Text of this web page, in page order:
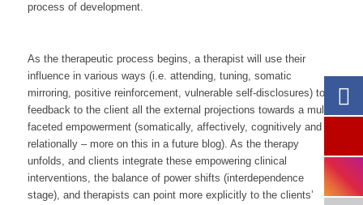
process of development.
As the therapeutic process begins, a therapist will use their
influence in various ways (i.e. attending, tuning, somatic
mirroring, positive reinforcement, vulnerable self-disclosures) to
feedback to the client all the external projections towards a multi-
faceted empowerment (somatically, affectively, cognitively and
relationally – more on this in a future blog). As the therapy
unfolds, and clients integrate these empowering clinical
interventions, the balance of power shifts (interdependence
stage), and therapists can point more explicitly to the clients’